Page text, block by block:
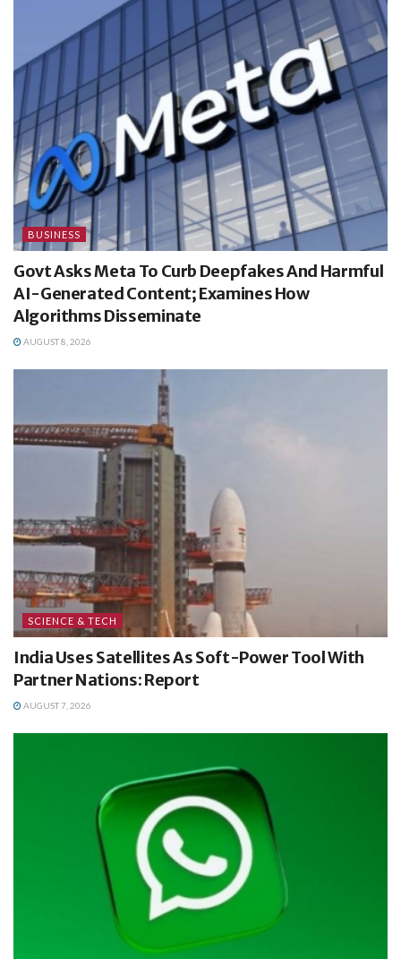
BUSINESS
Govt Asks Meta To Curb Deepfakes And Harmful
AI-Generated Content; Examines How
Algorithms Disseminate
AUGUST 8, 2026
SCIENCE & TECH
India Uses Satellites As Soft-Power Tool With
Partner Nations: Report
AUGUST 7, 2026